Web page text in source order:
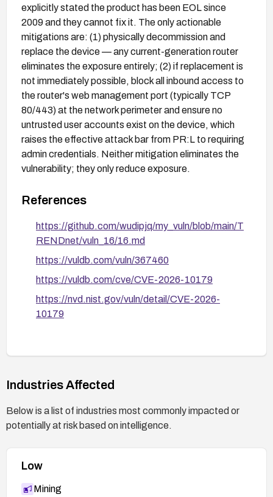
explicitly stated the product has been EOL since
2009 and they cannot fix it. The only actionable
mitigations are: (1) physically decommission and
replace the device — any current-generation router
eliminates the exposure entirely; (2) if replacement is
not immediately possible, block all inbound access to
the router's web management port (typically TCP
80/443) at the network perimeter and ensure no
untrusted user accounts exist on the device, which
raises the effective attack bar from PR:L to requiring
admin credentials. Neither mitigation eliminates the
vulnerability; they only reduce exposure.
References
https://github.com/wudipjq/my_vuln/blob/main/T
RENDnet/vuln_16/16.md
https://vuldb.com/vuln/367460
https://vuldb.com/cve/CVE-2026-10179
https://nvd.nist.gov/vuln/detail/CVE-2026-
10179
Industries Affected
Below is a list of industries most commonly impacted or
potentially at risk based on intelligence.
Low
Mining